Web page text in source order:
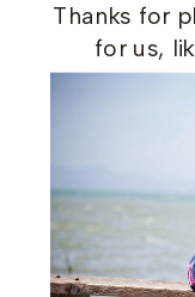
Thanks for
for us,